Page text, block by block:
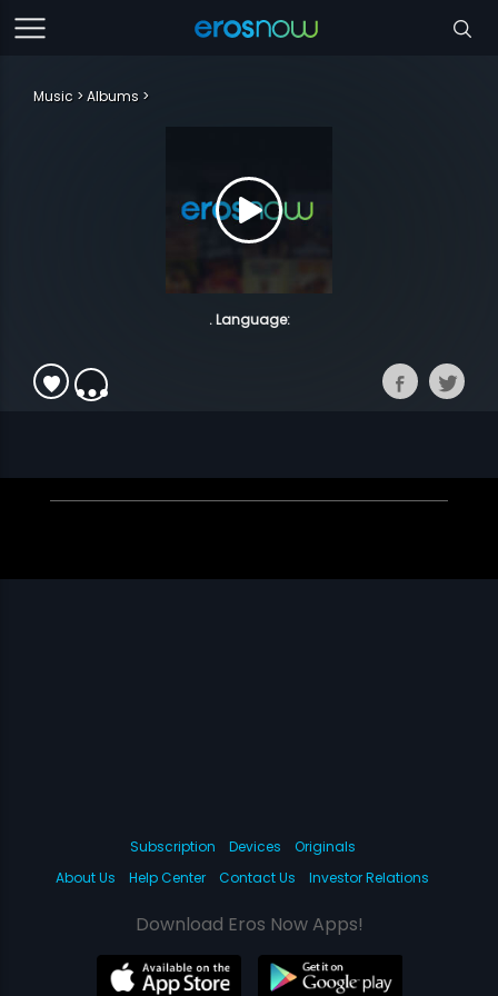
Music Albums
. Language:
Subscription Devices
Originals
About Us
Help Center Contact Us Investor Relations
Download Eros Now Apps!